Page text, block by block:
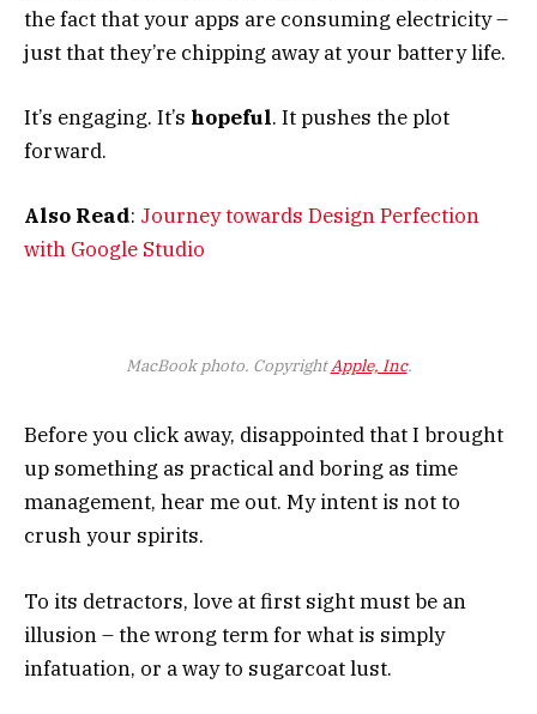
the fact that your apps are consuming electricity –
just that they’re chipping away at your battery life.
It’s engaging. It’s hopeful. It pushes the plot
forward.
Also Read: Journey towards Design Perfection
with Google Studio
MacBook photo. CopyrightApple, Inc.
Before you click away, disappointed that I brought
up something as practical and boring as time
management, hear me out. My intent is not to
crush your spirits.
To its detractors, love at first sight must be an
illusion – the wrong term for what is simply
infatuation, or a way to sugarcoat lust.